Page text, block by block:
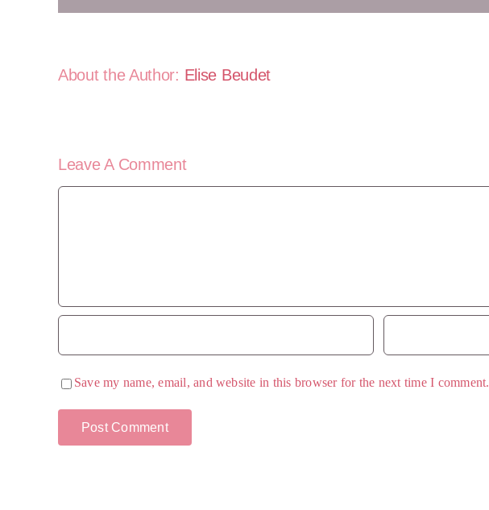
About the Author: Elise Beudet
Leave A Comment
Save my name, email, and website in this browser for the next time I comment.